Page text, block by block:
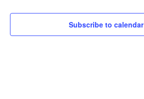
Subscribe to calendar